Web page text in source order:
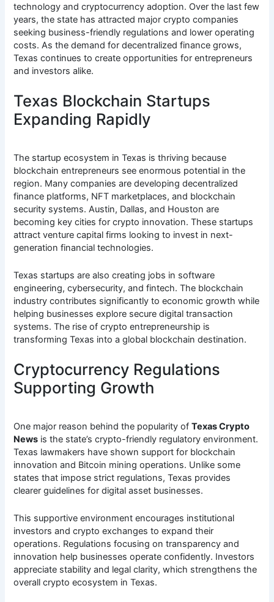
technology and cryptocurrency adoption. Over the last few
years, the state has attracted major crypto companies
seeking business-friendly regulations and lower operating
costs. As the demand for decentralized finance grows,
Texas continues to create opportunities for entrepreneurs
and investors alike.
Texas Blockchain Startups
Expanding Rapidly
The startup ecosystem in Texas is thriving because
blockchain entrepreneurs see enormous potential in the
region. Many companies are developing decentralized
finance platforms, NFT marketplaces, and blockchain
security systems. Austin, Dallas, and Houston are
becoming key cities for crypto innovation. These startups
attract venture capital firms looking to invest in next-
generation financial technologies.
Texas startups are also creating jobs in software
engineering, cybersecurity, and fintech. The blockchain
industry contributes significantly to economic growth while
helping businesses explore secure digital transaction
systems. The rise of crypto entrepreneurship is
transforming Texas into a global blockchain destination.
Cryptocurrency Regulations
Supporting Growth
One major reason behind the popularity ofTexas Crypto
News is the state’s crypto-friendly regulatory environment.
Texas lawmakers have shown support for blockchain
innovation and Bitcoin mining operations. Unlike some
states that impose strict regulations, Texas provides
clearer guidelines for digital asset businesses.
This supportive environment encourages institutional
investors and crypto exchanges to expand their
operations. Regulations focusing on transparency and
innovation help businesses operate confidently. Investors
appreciate stability and legal clarity, which strengthens the
overall crypto ecosystem in Texas.